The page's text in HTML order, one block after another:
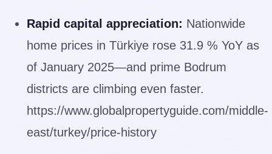
Rapid capital appreciation: Nationwide
home prices in Türkiye rose 31.9 % YoY as
of January 2025—and prime Bodrum
districts are climbing even faster.
https://www.globalpropertyguide.com/middle-
east/turkey/price-history